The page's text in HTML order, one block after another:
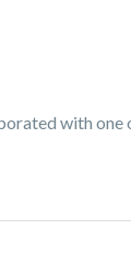
with one